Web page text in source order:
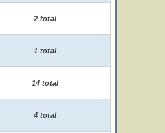
2 total
1 total
14 total
4 total